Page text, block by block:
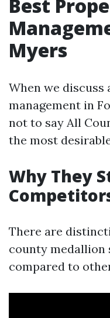
Best
Myers
When we
management in
not to say All
the most
Why They
There are
county medallion
compared to